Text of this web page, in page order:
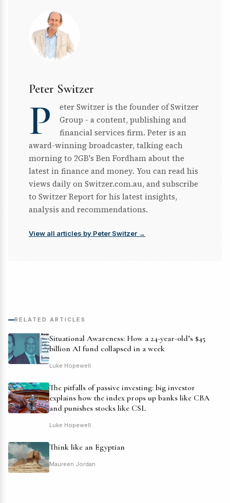
Peter Switzer
P
eter Switzer is the founder of Switzer
Group - a content, publishing and
financial services firm. Peter is an
award-winning broadcaster, talking each
morning to 2GB's Ben Fordham about the
latest in finance and money. You can read his
views daily on Switzer.com.au, and subscribe
to Switzer Report for his latest insights,
analysis and recommendations.
View all articles by Peter Switzer →
RELATED ARTICLES
Situational Awareness: How a 24-year-old’s $45
billion AI fund collapsed in a week
Luke Hopewell
The pitfalls of passive investing: big investor
explains how the index props up banks like CBA
and punishes stocks like CSL
Luke Hopewell
Think like an Egyptian
Maureen Jordan